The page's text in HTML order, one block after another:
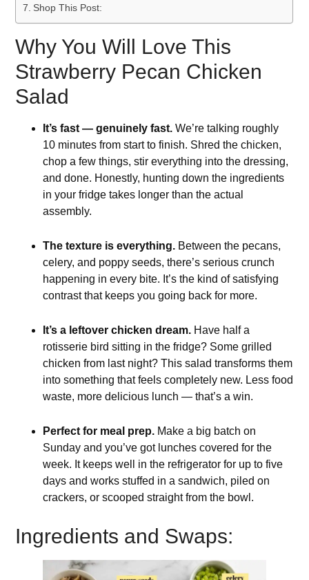
Shop This Post:
Why You Will Love This
Strawberry Pecan Chicken
Salad
It’s fast — genuinely fast. We’re talking roughly
10 minutes from start to finish. Shred the chicken,
chop a few things, stir everything into the dressing,
and done. Honestly, hunting down the ingredients
in your fridge takes longer than the actual
assembly.
The texture is everything. Between the pecans,
celery, and poppy seeds, there’s serious crunch
happening in every bite. It’s the kind of satisfying
contrast that keeps you going back for more.
It’s a leftover chicken dream. Have half a
rotisserie bird sitting in the fridge? Some grilled
chicken from last night? This salad transforms them
into something that feels completely new. Less food
waste, more delicious lunch — that’s a win.
Perfect for meal prep. Make a big batch on
Sunday and you’ve got lunches covered for the
week. It keeps well in the refrigerator for up to five
days and works stuffed in a sandwich, piled on
crackers, or scooped straight from the bowl.
Ingredients and Swaps: